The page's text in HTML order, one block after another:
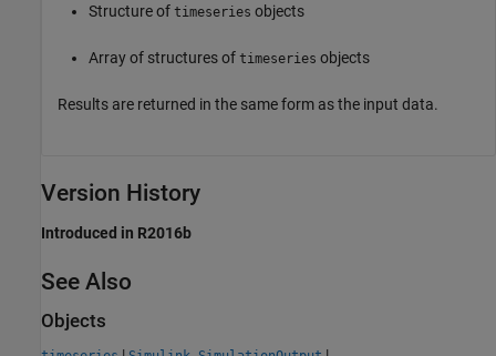
Structure of timeseries objects
Array of structures of timeseries objects
Results are returned in the same form as the input data.
Version History
Introduced in R2016b
See Also
Objects